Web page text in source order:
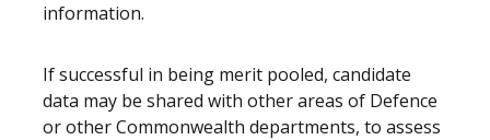
information.
If successful in being merit pooled, candidate
data may be shared with other areas of Defence
or other Commonwealth departments, to assess